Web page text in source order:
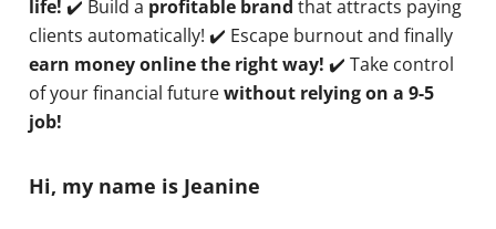
life! ✔️ Build a profitable brand that attracts paying
clients automatically! ✔️ Escape burnout and finally
earn money online the right way! ✔️ Take control
of your financial futurewithout relying on a 9-5
job!
Hi, my name is Jeanine